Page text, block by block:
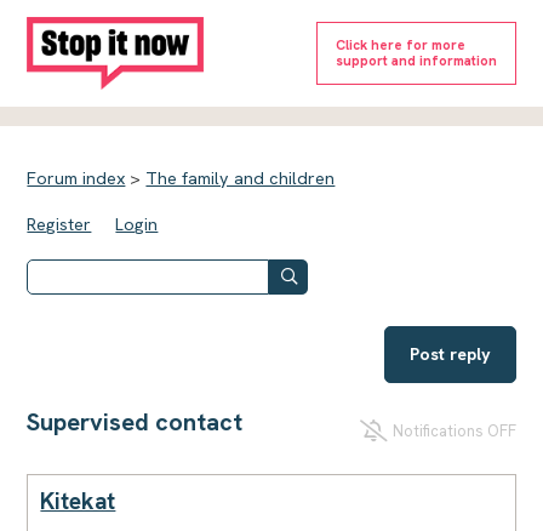
Click here for more
support and information
Forum index > The family and children
Register Login
Post reply
Supervised contact Notifications OFF
Kitekat